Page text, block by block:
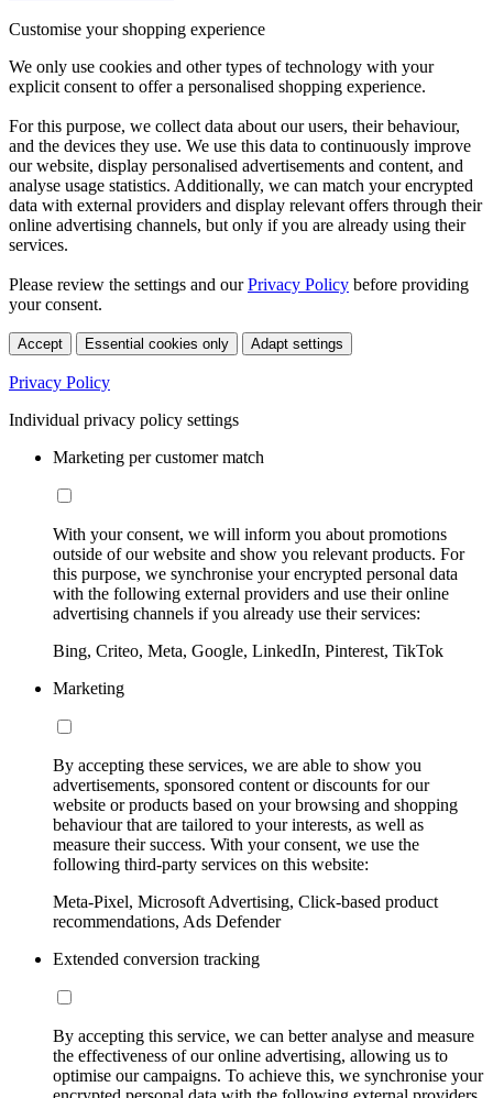
Customise your shopping experience
We only use cookies and other types of technology with your
explicit consent to offer a personalised shopping experience.
For this purpose, we collect data about our users, their behaviour,
and the devices they use. We use this data to continuously improve
our website, display personalised advertisements and content, and
analyse usage statistics. Additionally, we can match your encrypted
data with external providers and display relevant offers through their
online advertising channels, but only if you are already using their
services.
Please review the settings and ourPrivacy Policy before providing
your consent.
Accept Essential cookies only Adapt settings
Privacy Policy
Individual privacy policy settings
Marketing per customer match
With your consent, we will inform you about promotions
outside of our website and show you relevant products. For
this purpose, we synchronise your encrypted personal data
with the following external providers and use their online
advertising channels if you already use their services:
Bing, Criteo, Meta, Google, LinkedIn, Pinterest, TikTok
Marketing
By accepting these services, we are able to show you
advertisements, sponsored content or discounts for our
website or products based on your browsing and shopping
behaviour that are tailored to your interests, as well as
measure their success. With your consent, we use the
following third-party services on this website:
Meta-Pixel, Microsoft Advertising, Click-based product
recommendations, Ads Defender
Extended conversion tracking
By accepting this service, we can better analyse and measure
the effectiveness of our online advertising, allowing us to
optimise our campaigns. To achieve this, we synchronise your